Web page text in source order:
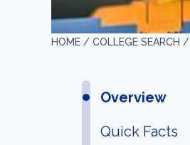
HOME / COLLEGE SEARCH /
Overview
Quick Facts